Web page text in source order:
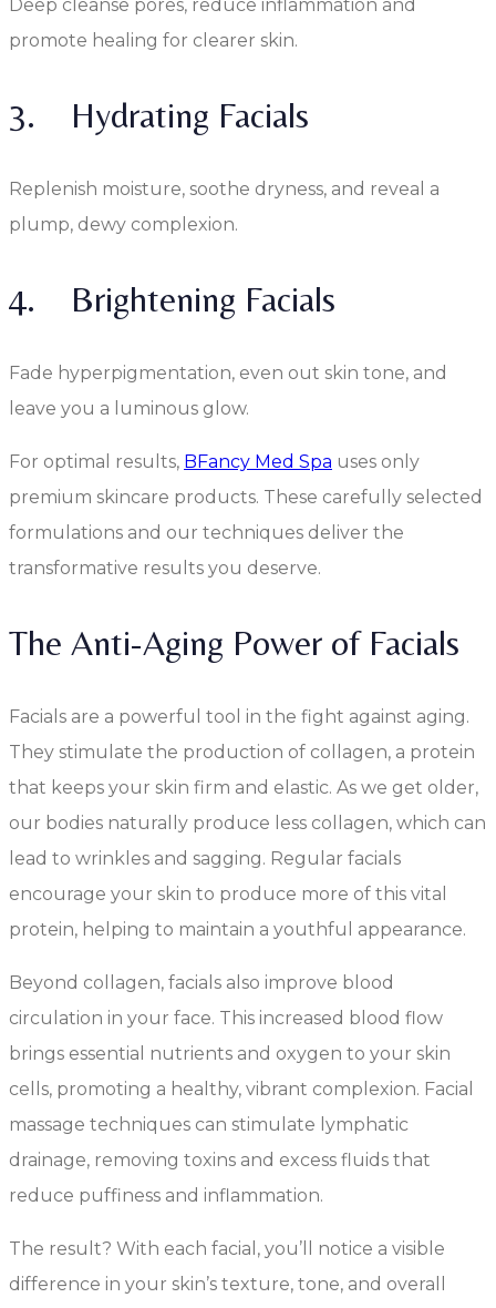
Deep cleanse pores, reduce inflammation and
promote healing for clearer skin.
3. Hydrating Facials
Replenish moisture, soothe dryness, and reveal a
plump, dewy complexion.
4. Brightening Facials
Fade hyperpigmentation, even out skin tone, and
leave you a luminous glow.
For optimal results, BFancy Med Spa uses only
premium skincare products. These carefully selected
formulations and our techniques deliver the
transformative results you deserve.
The Anti-Aging Power of Facials
Facials are a powerful tool in the fight against aging.
They stimulate the production of collagen, a protein
that keeps your skin firm and elastic. As we get older,
our bodies naturally produce less collagen, which can
lead to wrinkles and sagging. Regular facials
encourage your skin to produce more of this vital
protein, helping to maintain a youthful appearance.
Beyond collagen, facials also improve blood
circulation in your face. This increased blood flow
brings essential nutrients and oxygen to your skin
cells, promoting a healthy, vibrant complexion. Facial
massage techniques can stimulate lymphatic
drainage, removing toxins and excess fluids that
reduce puffiness and inflammation.
The result? With each facial, you’ll notice a visible
difference in your skin’s texture, tone, and overall